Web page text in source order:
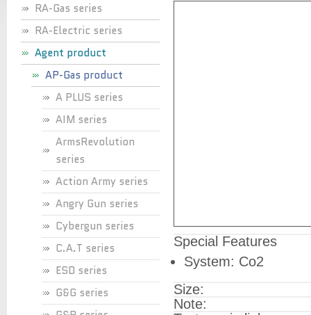
RA-Gas series
RA-Electric series
Agent product
AP-Gas product
A PLUS series
AIM series
ArmsRevolution
series
Action Army series
Angry Gun series
Cybergun series
C.A.T series
ESD series
G&G series
Special Features
System: Co2
Size:
Note: